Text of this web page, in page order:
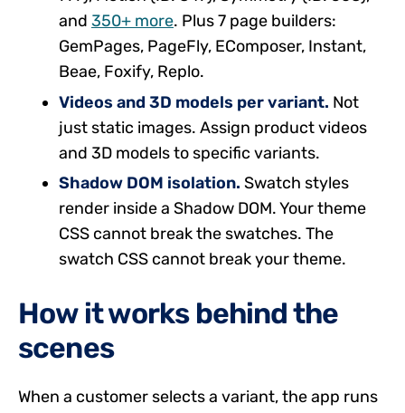
and 350+ more. Plus 7 page builders:
GemPages, PageFly, EComposer, Instant,
Beae, Foxify, Replo.
Videos and 3D models per variant. Not
just static images. Assign product videos
and 3D models to specific variants.
Shadow DOM isolation. Swatch styles
render inside a Shadow DOM. Your theme
CSS cannot break the swatches. The
swatch CSS cannot break your theme.
How it works behind the
scenes
When a customer selects a variant, the app runs